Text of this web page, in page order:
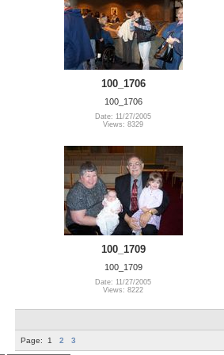
100_1706
100_1706
Date: 11/27/2005
Views: 8329
100_1709
100_1709
Date: 11/27/2005
Views: 8222
Page: 1 2 3